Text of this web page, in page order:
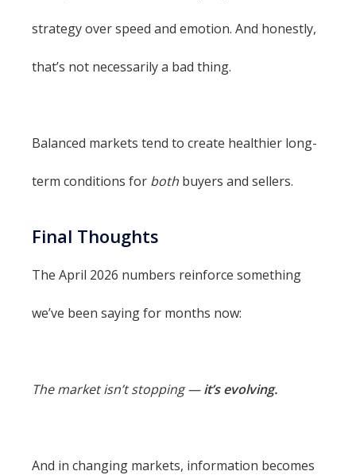
strategy over speed and emotion. And honestly,
that’s not necessarily a bad thing.
Balanced markets tend to create healthier long-
term conditions for both buyers and sellers.
Final Thoughts
The April 2026 numbers reinforce something
we’ve been saying for months now:
The market isn’t stopping —it’s evolving.
And in changing markets, information becomes